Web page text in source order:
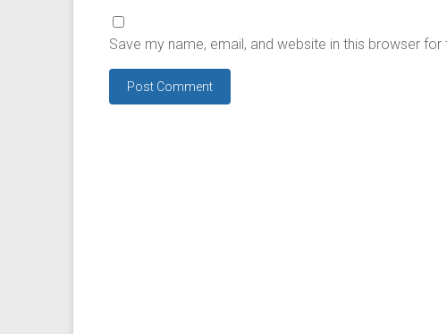
Save my name, email, and website in this browser